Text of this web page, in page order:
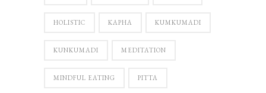
HOLISTIC KAPHA KUMKUMADI
KUNKUMADI MEDITATION
MINDFUL EATING PITTA